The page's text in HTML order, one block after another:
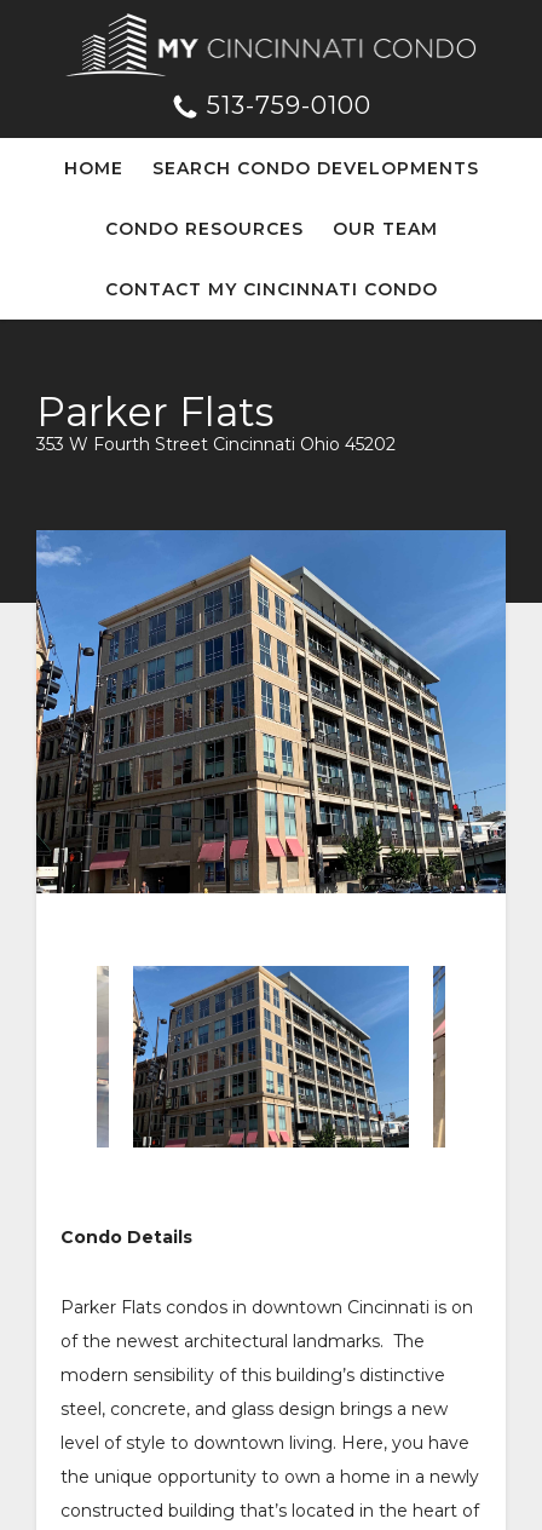
513-759-0100
HOME SEARCH CONDO DEVELOPMENTS
CONDO RESOURCES OUR TEAM
CONTACT MY CINCINNATI CONDO
Parker Flats
353 W Fourth Street Cincinnati Ohio 45202
Condo Details
Parker Flats condos in downtown Cincinnati is on
of the newest architectural landmarks. The
modern sensibility of this building’s distinctive
steel, concrete, and glass design brings a new
level of style to downtown living. Here, you have
the unique opportunity to own a home in a newly
constructed building that’s located in the heart of